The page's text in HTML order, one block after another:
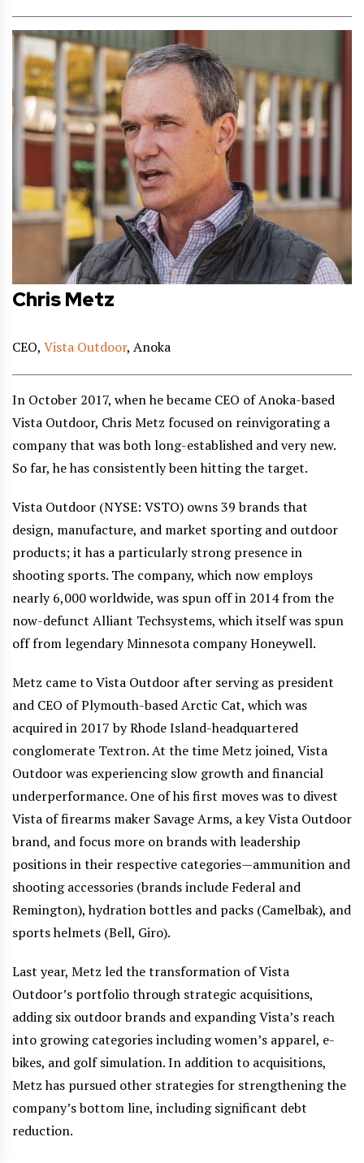
Chris Metz
CEO, Vista Outdoor, Anoka
In October 2017, when he became CEO of Anoka-based
Vista Outdoor, Chris Metz focused on reinvigorating a
company that was both long-established and very new.
So far, he has consistently been hitting the target.
Vista Outdoor (NYSE: VSTO) owns 39 brands that
design, manufacture, and market sporting and outdoor
products; it has a particularly strong presence in
shooting sports. The company, which now employs
nearly 6,000 worldwide, was spun off in 2014 from the
now-defunct Alliant Techsystems, which itself was spun
off from legendary Minnesota company Honeywell.
Metz came to Vista Outdoor after serving as president
and CEO of Plymouth-based Arctic Cat, which was
acquired in 2017 by Rhode Island-headquartered
conglomerate Textron. At the time Metz joined, Vista
Outdoor was experiencing slow growth and financial
underperformance. One of his first moves was to divest
Vista of firearms maker Savage Arms, a key Vista Outdoor
brand, and focus more on brands with leadership
positions in their respective categories—ammunition and
shooting accessories (brands include Federal and
Remington), hydration bottles and packs (Camelbak), and
sports helmets (Bell, Giro).
Last year, Metz led the transformation of Vista
Outdoor’s portfolio through strategic acquisitions,
adding six outdoor brands and expanding Vista’s reach
into growing categories including women’s apparel, e-
bikes, and golf simulation. In addition to acquisitions,
Metz has pursued other strategies for strengthening the
company’s bottom line, including significant debt
reduction.